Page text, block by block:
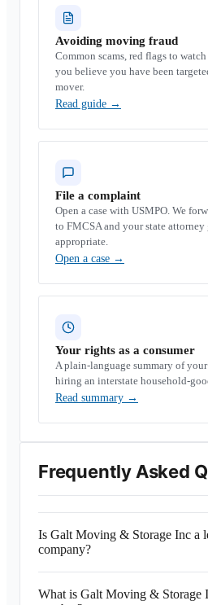
Avoiding moving fraud
Common scams, red flags to
you believe you have been
mover.
Read guide →
File a complaint
Open a case with USMPO. We
to FMCSA and your state attorney
appropriate.
Open a case →
Your rights as a consumer
A plain-language summary of
hiring an interstate household-
Read summary →
Frequently Asked
Is Galt Moving & Storage Inc a
company?
What is Galt Moving & Storage